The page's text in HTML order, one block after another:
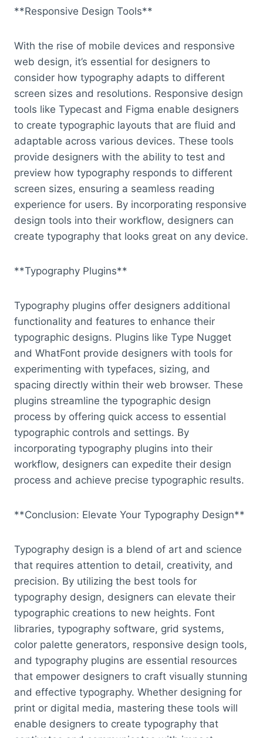
**Responsive Design Tools**
With the rise of mobile devices and responsive
web design, it’s essential for designers to
consider how typography adapts to different
screen sizes and resolutions. Responsive design
tools like Typecast and Figma enable designers
to create typographic layouts that are fluid and
adaptable across various devices. These tools
provide designers with the ability to test and
preview how typography responds to different
screen sizes, ensuring a seamless reading
experience for users. By incorporating responsive
design tools into their workflow, designers can
create typography that looks great on any device.
**Typography Plugins**
Typography plugins offer designers additional
functionality and features to enhance their
typographic designs. Plugins like Type Nugget
and WhatFont provide designers with tools for
experimenting with typefaces, sizing, and
spacing directly within their web browser. These
plugins streamline the typographic design
process by offering quick access to essential
typographic controls and settings. By
incorporating typography plugins into their
workflow, designers can expedite their design
process and achieve precise typographic results.
**Conclusion: Elevate Your Typography Design**
Typography design is a blend of art and science
that requires attention to detail, creativity, and
precision. By utilizing the best tools for
typography design, designers can elevate their
typographic creations to new heights. Font
libraries, typography software, grid systems,
color palette generators, responsive design tools,
and typography plugins are essential resources
that empower designers to craft visually stunning
and effective typography. Whether designing for
print or digital media, mastering these tools will
enable designers to create typography that